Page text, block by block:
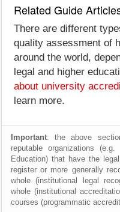
Related Guide
There are different
quality assessment of
around the world,
legal and higher
about university
learn more.
Important: the above
reputable organizations
Education) that have the
register or more generally
whole (institutional legal
whole (institutional
courses (programmatic